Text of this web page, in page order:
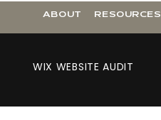
ABOUT RESOURCES
WIX WEBSITE AUDIT